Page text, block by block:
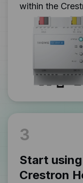
within the
3
Start
Crestron